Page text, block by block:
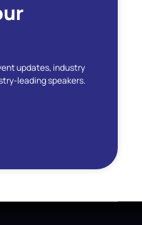
updates, industry
leading speakers.